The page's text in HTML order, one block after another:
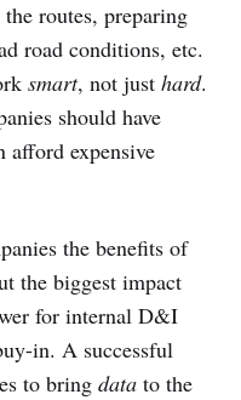
routes, preparing
road conditions, etc.
smart, not just hard.
should have
afford expensive
the benefits of
the biggest impact
for internal D&I
in. A successful
to bring data to the